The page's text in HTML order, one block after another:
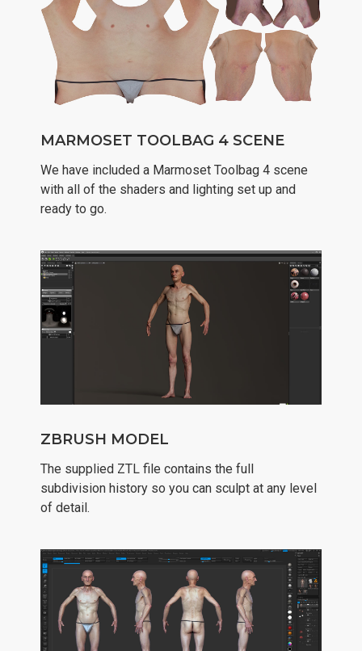
MARMOSET TOOLBAG 4 SCENE
We have included a Marmoset Toolbag 4 scene
with all of the shaders and lighting set up and
ready to go.
ZBRUSH MODEL
The supplied ZTL file contains the full
subdivision history so you can sculpt at any level
of detail.